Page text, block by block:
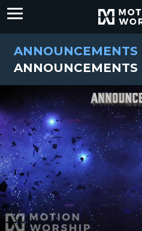
ANNOUNCEMENTS
ANNOUNCEMENTS